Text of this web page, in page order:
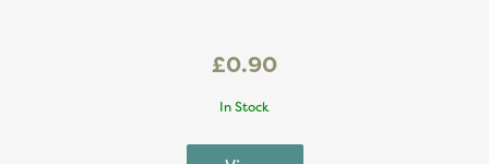
£0.90
In Stock